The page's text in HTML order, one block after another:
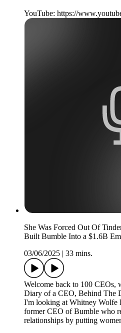
YouTube: https://
She Was Forced Out Of
Built Bumble Into a $1.6B
03/06/2025 | 33 mins.
Welcome back to 100 CEOs,
Diary of a CEO, Behind The
I'm looking at Whitney Wolfe
former CEO of Bumble who
relationships by putting